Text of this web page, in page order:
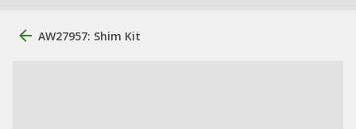
AW27957: Shim Kit